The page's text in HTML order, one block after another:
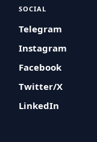
SOCIAL
Telegram
Instagram
Facebook
Twitter/X
LinkedIn